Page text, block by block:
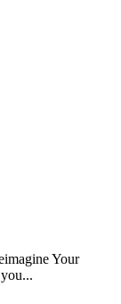
Your